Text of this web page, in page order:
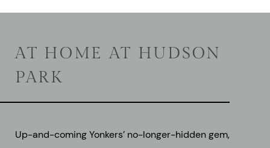
AT HOME AT HUDSON
PARK
Up-and-coming Yonkers’ no-longer-hidden gem,